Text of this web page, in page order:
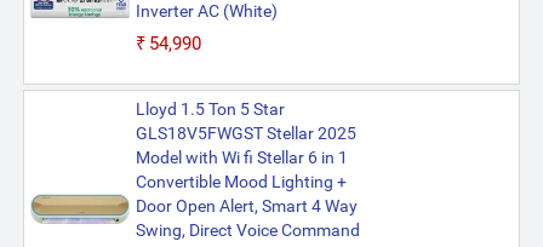
Inverter AC (White)
₹54,990
Lloyd 1.5 Ton 5 Star
GLS18V5FWGST Stellar 2025
Model with Wi fi Stellar 6 in 1
Convertible Mood Lighting +
Door Open Alert, Smart 4 Way
Swing, Direct Voice Command